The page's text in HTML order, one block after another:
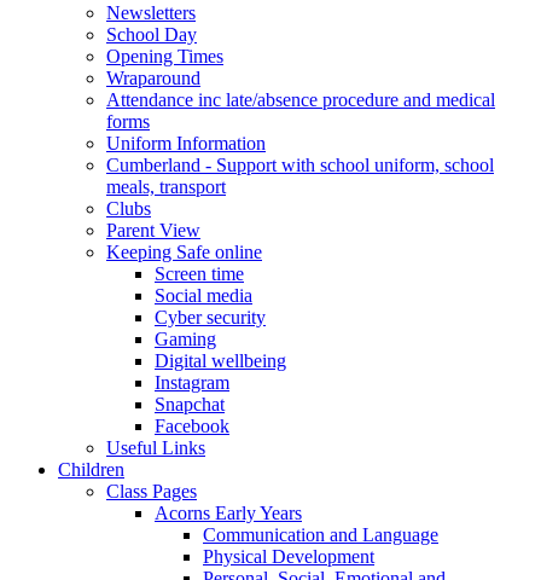
Newsletters
School Day
Opening Times
Wraparound
Attendance inc late/absence procedure and medical
forms
Uniform Information
Cumberland - Support with school uniform, school
meals, transport
Clubs
Parent View
Keeping Safe online
Screen time
Social media
Cyber security
Gaming
Digital wellbeing
Instagram
Snapchat
Facebook
Useful Links
Children
Class Pages
Acorns Early Years
Communication and Language
Physical Development